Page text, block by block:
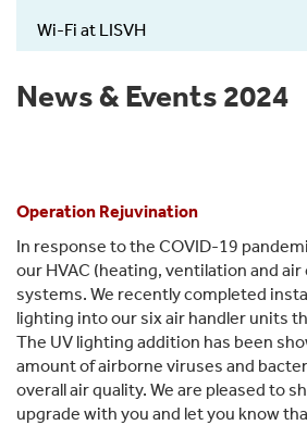
Wi-Fi at LISVH
News & Events 2024
Operation Rejuvination
In response to the COVID-19
our HVAC (heating, ventilation and
systems. We recently completed
lighting into our six air handler units
The UV lighting addition has been
amount of airborne viruses and
overall air quality. We are pleased to
upgrade with you and let you know